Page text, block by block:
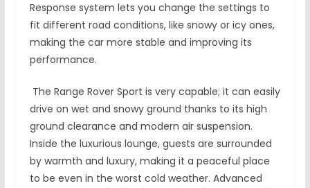
Response system lets you change the settings to
fit different road conditions, like snowy or icy ones,
making the car more stable and improving its
performance.
The Range Rover Sport is very capable; it can easily
drive on wet and snowy ground thanks to its high
ground clearance and modern air suspension.
Inside the luxurious lounge, guests are surrounded
by warmth and luxury, making it a peaceful place
to be even in the worst cold weather. Advanced